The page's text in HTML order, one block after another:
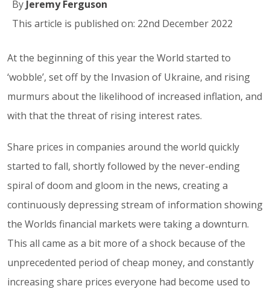
By Jeremy Ferguson
This article is published on: 22nd December 2022
At the beginning of this year the World started to
‘wobble’, set off by the Invasion of Ukraine, and rising
murmurs about the likelihood of increased inflation, and
with that the threat of rising interest rates.
Share prices in companies around the world quickly
started to fall, shortly followed by the never-ending
spiral of doom and gloom in the news, creating a
continuously depressing stream of information showing
the Worlds financial markets were taking a downturn.
This all came as a bit more of a shock because of the
unprecedented period of cheap money, and constantly
increasing share prices everyone had become used to